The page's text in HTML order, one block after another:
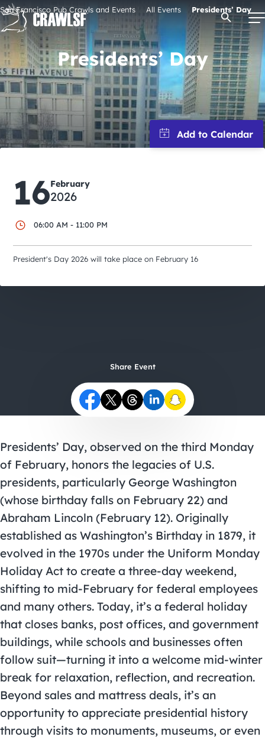
Skip
to
content
Signature Pub Crawls
Upcoming Events
Attractions
Event Calendar
City Guides
Open
San Francisco Pub Crawls and Events All Events Presidents’ Day
Presidents’ Day
16February
2026
06:00 AM - 11:00 PM
President's Day 2026 will take place on February 16
Share Event
Presidents’ Day, observed on the third Monday
of February, honors the legacies of U.S.
presidents, particularly George Washington
(whose birthday falls on February 22) and
Abraham Lincoln (February 12). Originally
established as Washington’s Birthday in 1879, it
evolved in the 1970s under the Uniform Monday
Holiday Act to create a three-day weekend,
shifting to mid-February for federal employees
and many others. Today, it’s a federal holiday
that closes banks, post offices, and government
buildings, while schools and businesses often
follow suit—turning it into a welcome mid-winter
break for relaxation, reflection, and recreation.
Beyond sales and mattress deals, it’s an
opportunity to appreciate presidential history
through visits to monuments, museums, or even